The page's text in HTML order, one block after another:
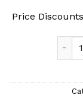
Price